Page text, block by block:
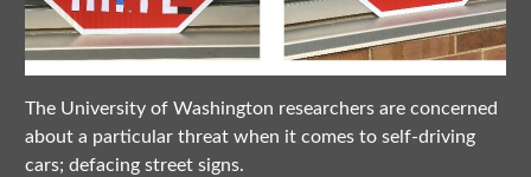
The University of Washington researchers are concerned
about a particular threat when it comes to self-driving
cars; defacing street signs.